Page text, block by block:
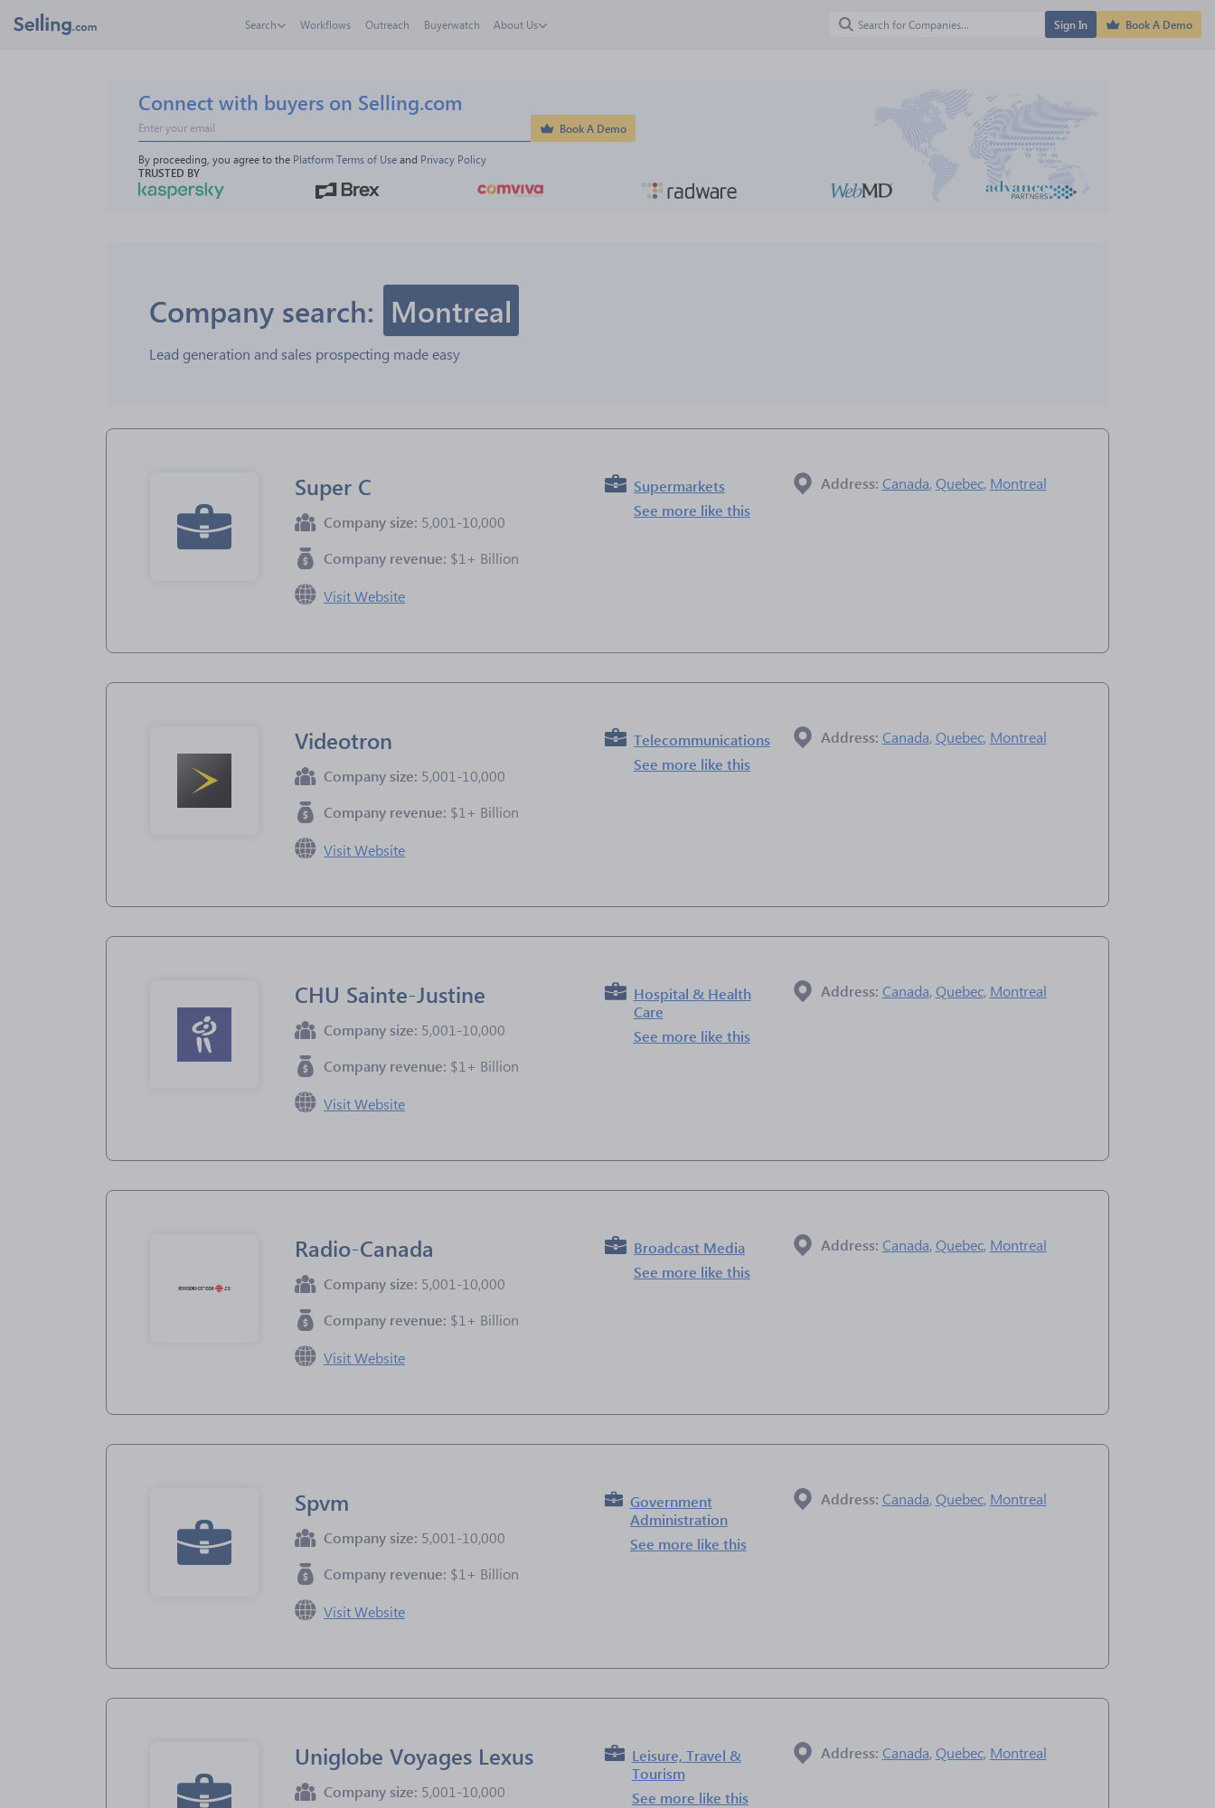
Search Workflows Outreach Buyerwatch About Us Sign In Book A Demo
Connect with buyers on Selling.com
Book A Demo
By proceeding, you agree to the Platform Terms of Use and Privacy Policy
TRUSTED BY
Company search: Montreal
Lead generation and sales prospecting made easy
Super C
Company size: 5,001-10,000
Company revenue: $1+ Billion
Visit Website
Supermarkets
See more like this
Address: Canada,Quebec, Montreal
Videotron
Company size: 5,001-10,000
Company revenue: $1+ Billion
Visit Website
Telecommunications
See more like this
Address: Canada,Quebec, Montreal
CHU Sainte-Justine
Company size: 5,001-10,000
Company revenue: $1+ Billion
Visit Website
Hospital & Health
Care
See more like this
Address: Canada,Quebec, Montreal
Radio-Canada
Company size: 5,001-10,000
Company revenue: $1+ Billion
Visit Website
Broadcast Media
See more like this
Address: Canada,Quebec, Montreal
Spvm
Company size: 5,001-10,000
Company revenue: $1+ Billion
Visit Website
Government
Administration
See more like this
Address: Canada,Quebec, Montreal
Uniglobe Voyages Lexus
Company size: 5,001-10,000
Leisure, Travel &
Tourism
See more like this
Address: Canada,Quebec, Montreal